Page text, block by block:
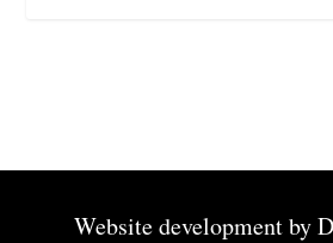
Website development by